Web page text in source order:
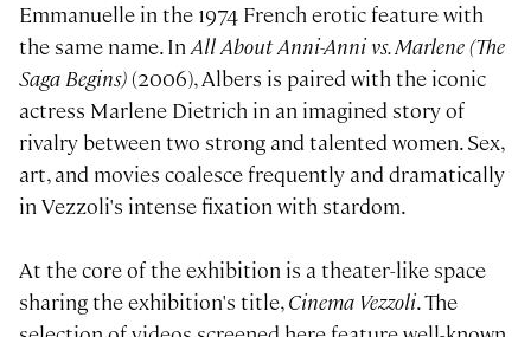
Emmanuelle in the 1974 French erotic feature with
the same name. InAll About Anni-Anni vs. Marlene (The
Saga Begins) (2006), Albers is paired with the iconic
actress Marlene Dietrich in an imagined story of
rivalry between two strong and talented women. Sex,
art, and movies coalesce frequently and dramatically
in Vezzoli's intense fixation with stardom.
At the core of the exhibition is a theater-like space
sharing the exhibition's title,Cinema Vezzoli. The